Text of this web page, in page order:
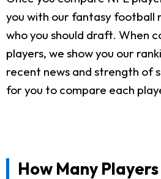
you with our fantasy football
who you should draft. When
players, we show you our
recent news and strength of
for you to compare each
How Many Players